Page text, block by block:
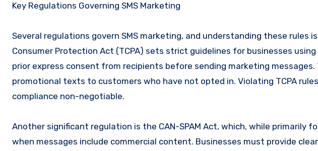
Key Regulations Governing SMS Marketing
Several regulations govern SMS marketing, and understanding these rules
Consumer Protection Act (TCPA) sets strict guidelines for businesses using
prior express consent from recipients before sending marketing
promotional texts to customers who have not opted in. Violating TCPA
compliance non-negotiable.
Another significant regulation is the CAN-SPAM Act, which, while primarily
when messages include commercial content. Businesses must provide